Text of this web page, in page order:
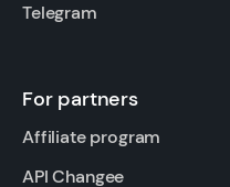
Telegram
For partners
Affiliate program
API Changee